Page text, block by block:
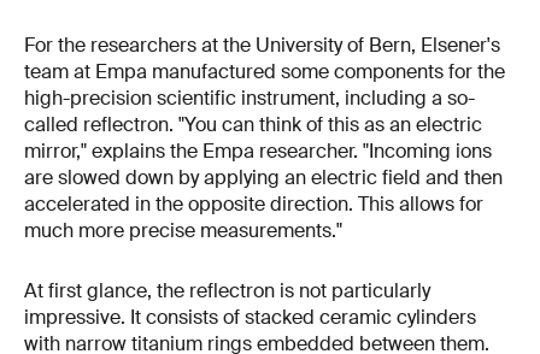
For the researchers at the University of Bern, Elsener's
team at Empa manufactured some components for the
high-precision scientific instrument, including a so-
called reflectron. "You can think of this as an electric
mirror," explains the Empa researcher. "Incoming ions
are slowed down by applying an electric field and then
accelerated in the opposite direction. This allows for
much more precise measurements."
At first glance, the reflectron is not particularly
impressive. It consists of stacked ceramic cylinders
with narrow titanium rings embedded between them.